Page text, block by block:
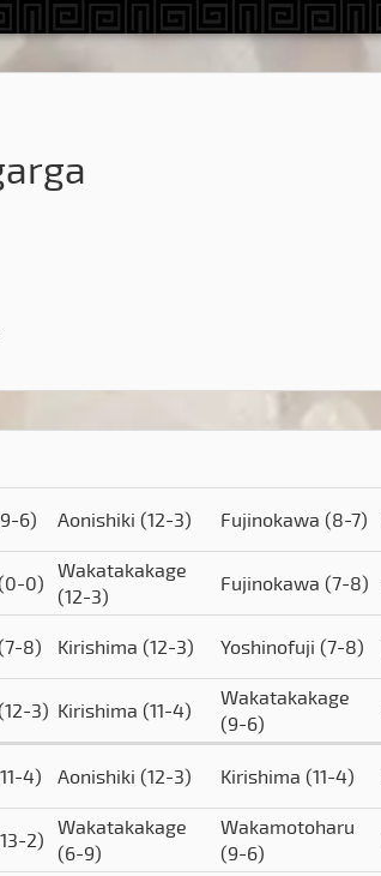
6) Aonishiki (12-3) Fujinokawa (8-7)
(0-0) Wakatakakage
(12-3)
Fujinokawa (7-8)
(7-8) Kirishima (12-3) Yoshinofuji (7-8)
(12-3) Kirishima (11-4)
Wakatakakage
(9-6)
4) Aonishiki (12-3) Kirishima (11-4)
2) Wakatakakage
(6-9)
Wakamotoharu
(9-6)